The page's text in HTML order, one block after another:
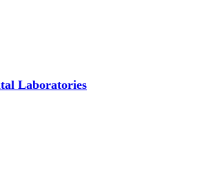
Laboratories